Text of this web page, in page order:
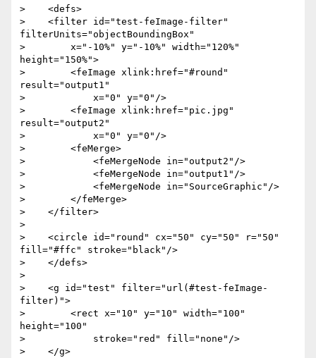
>    <defs>
>    <filter id="test-feImage-filter"
filterUnits="objectBoundingBox"
>        x="-10%" y="-10%" width="120%"
height="150%">
>        <feImage xlink:href="#round"
result="output1"
>            x="0" y="0"/>
>        <feImage xlink:href="pic.jpg"
result="output2"
>            x="0" y="0"/>
>        <feMerge>
>            <feMergeNode in="output2"/>
>            <feMergeNode in="output1"/>
>            <feMergeNode in="SourceGraphic"/>
>        </feMerge>
>    </filter>
>
>    <circle id="round" cx="50" cy="50" r="50"
fill="#ffc" stroke="black"/>
>    </defs>
>
>    <g id="test" filter="url(#test-feImage-
filter)">
>        <rect x="10" y="10" width="100"
height="100"
>            stroke="red" fill="none"/>
>    </g>